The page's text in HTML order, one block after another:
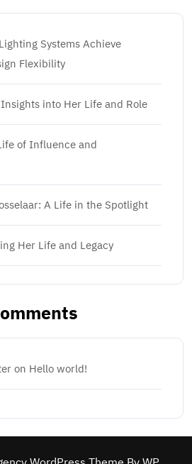
Systems Achieve
Flexibility
into Her Life and Role
of Influence and
A Life in the Spotlight
Her Life and Legacy
on Hello world!